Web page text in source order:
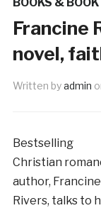
Francine
novel,
Written byadmin
Bestselling
Christian
author, Francine
Rivers, talks to